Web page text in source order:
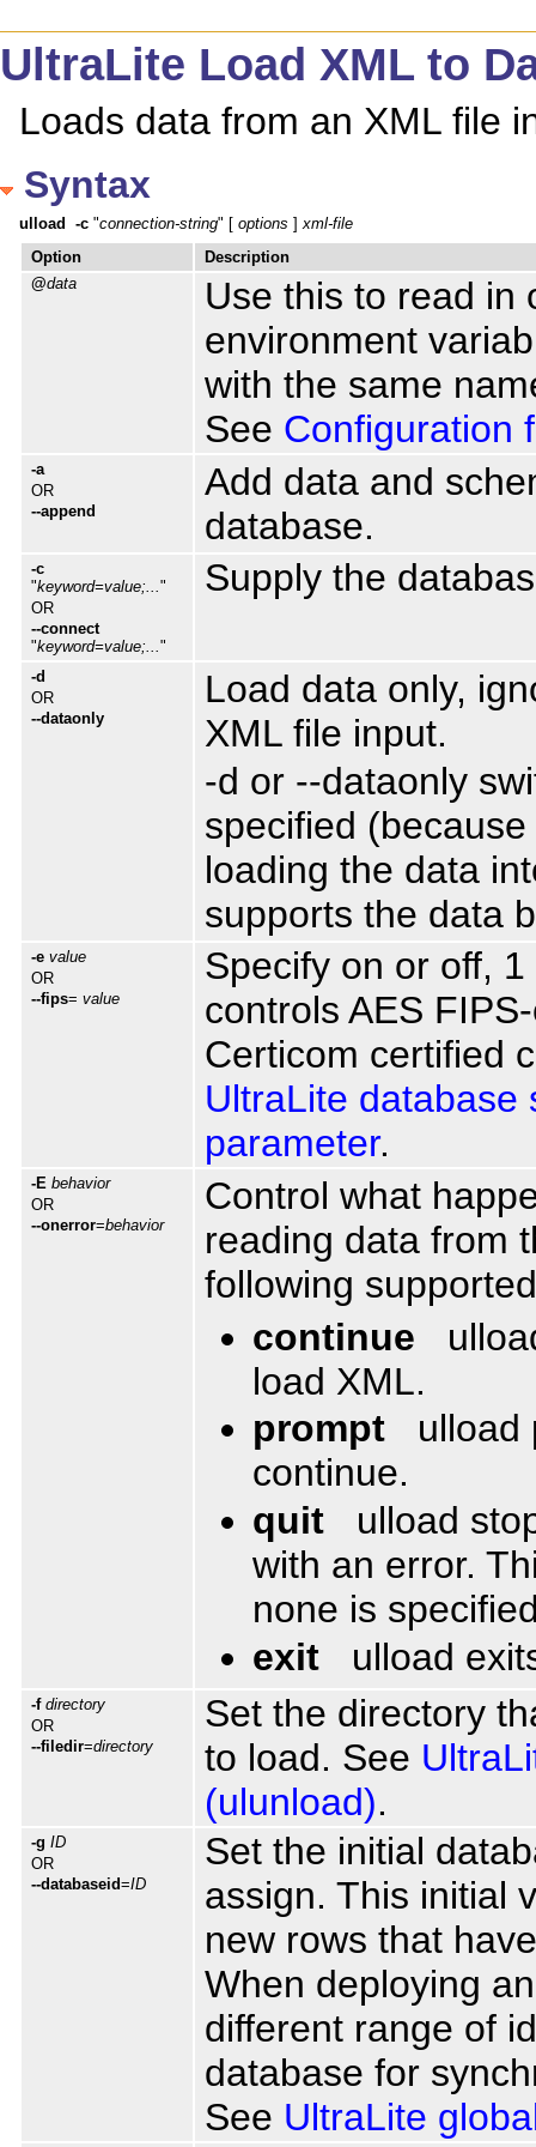
UltraLite Load XML to
Loads data from an XML file
Syntax
ulload -c "connection-string" [ options ] xml-file
Option
Description
@data
Use this to read in
environment
with the same
See Configuration
-a
OR
--append
Add data and
database.
-c
"keyword=value;... "
OR
--connect
"keyword=value;..."
Supply the
-d
OR
--dataonly
Load data only,
XML file input.
-d or --dataonly
specified
loading the data
supports the data
-e value
OR
--fips= value
Specify on or off,
controls AES
Certicom certified
UltraLite database
parameter.
-E behavior
OR
--onerror=behavior
Control what
reading data from
following
continue
load XML.
prompt ulload
continue.
quit ulload
with an error.
none is
exit ulload
-f directory
OR
--filedir=directory
Set the directory
to load. See
(ulunload).
-g ID
OR
--databaseid=ID
Set the initial
assign. This initial
new rows that
When deploying
different range of
database for
See UltraLite